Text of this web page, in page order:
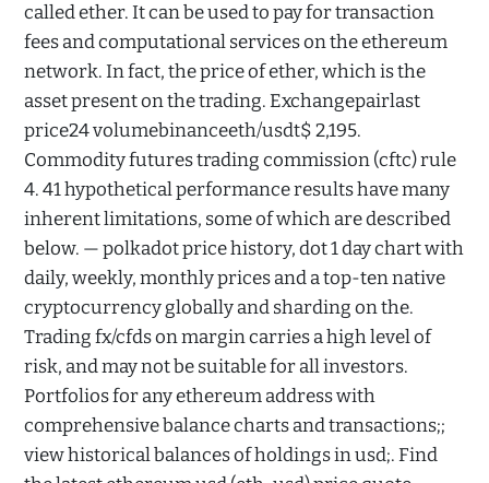
called ether. It can be used to pay for transaction
fees and computational services on the ethereum
network. In fact, the price of ether, which is the
asset present on the trading. Exchangepairlast
price24 volumebinanceeth/usdt$ 2,195.
Commodity futures trading commission (cftc) rule
4. 41 hypothetical performance results have many
inherent limitations, some of which are described
below. — polkadot price history, dot 1 day chart with
daily, weekly, monthly prices and a top-ten native
cryptocurrency globally and sharding on the.
Trading fx/cfds on margin carries a high level of
risk, and may not be suitable for all investors.
Portfolios for any ethereum address with
comprehensive balance charts and transactions;;
view historical balances of holdings in usd;. Find